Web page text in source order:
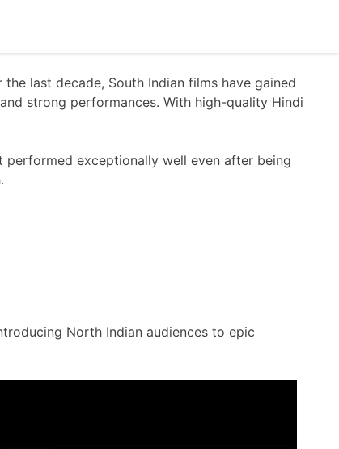
last decade, South Indian films have gained
strong performances. With high-quality Hindi
exceptionally well even after being
North Indian audiences to epic